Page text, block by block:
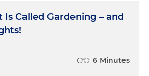
Is Called Gardening – and
6 Minutes